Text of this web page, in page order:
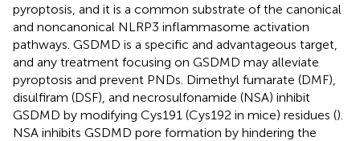
pyroptosis, and it is a common substrate of the canonical
and noncanonical NLRP3 inflammasome activation
pathways. GSDMD is a specific and advantageous target,
and any treatment focusing on GSDMD may alleviate
pyroptosis and prevent PNDs. Dimethyl fumarate (DMF),
disulfiram (DSF), and necrosulfonamide (NSA) inhibit
GSDMD by modifying Cys191 (Cys192 in mice) residues ().
NSA inhibits GSDMD pore formation by hindering the